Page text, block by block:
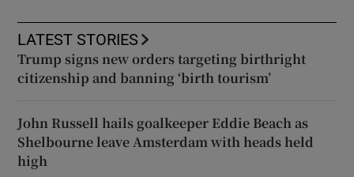
LATEST STORIES
Trump signs new orders targeting birthright
citizenship and banning ‘birth tourism’
John Russell hails goalkeeper Eddie Beach as
Shelbourne leave Amsterdam with heads held
high